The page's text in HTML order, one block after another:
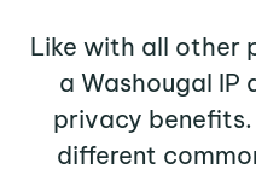
Like with all other
a Washougal IP
privacy
different